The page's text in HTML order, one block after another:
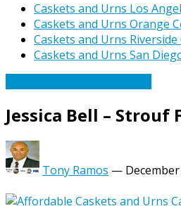
Caskets and Urns Los
Caskets and Urns Orange
Caskets and Urns
Caskets and Urns San
Jessica Bell – Strouf
Tony Ramos —